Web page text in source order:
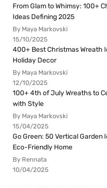
From Glam to Whimsy: 100+
Ideas Defining 2025
By Maya Markovski
15/10/2025
400+ Best Christmas Wreath
Holiday Decor
By Maya Markovski
12/10/2025
100+ 4th of July Wreaths to
with Style
By Maya Markovski
15/04/2025
Go Green: 50 Vertical Garden
Eco-Friendly Home
By Rennata
10/04/2025